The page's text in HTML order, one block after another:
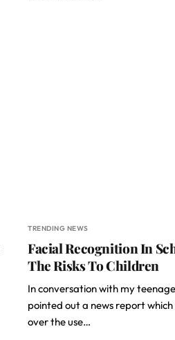
TRENDING NEWS
Facial Recognition In
The Risks To Children
In conversation with my
pointed out a news report
over the use…